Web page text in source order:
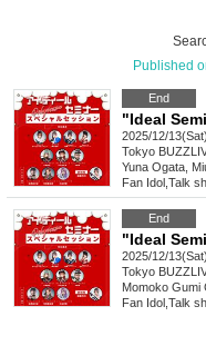
Published
End
2025/12/
Tokyo
Yuna Ogata,
Fan Idol Talk
End
2025/12/
Tokyo
Momoko Gumi
Fan Idol Talk